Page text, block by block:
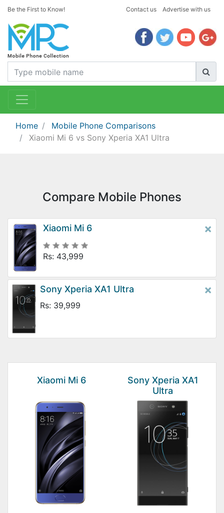
Be the First to Know! Contact us Advertise with us
Home
Mobile Phone Comparisons
Xiaomi Mi 6 vs Sony Xperia XA1 Ultra
Compare Mobile Phones
Xiaomi Mi 6
Rs: 43,999
×
Sony Xperia XA1 Ultra
Rs: 39,999
×
Xiaomi Mi 6
Sony Xperia XA1
Ultra